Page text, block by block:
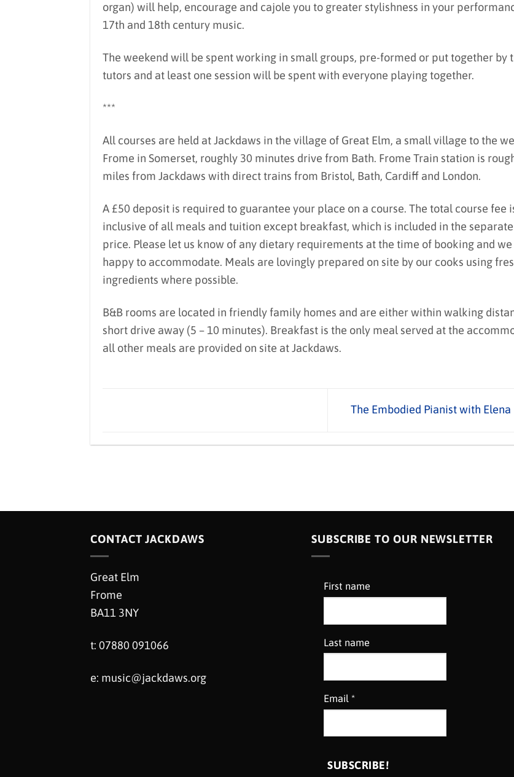
organ) will help, encourage and cajole you to greater stylishness in your
17th and 18th century music.
The weekend will be spent working in small groups, pre-formed or put together by
tutors and at least one session will be spent with everyone playing together.
***
All courses are held at Jackdaws in the village of Great Elm, a small village to the
Frome in Somerset, roughly 30 minutes drive from Bath. Frome Train station is
miles from Jackdaws with direct trains from Bristol, Bath, Cardiff and London.
A £50 deposit is required to guarantee your place on a course. The total course fee
inclusive of all meals and tuition except breakfast, which is included in the separate
price. Please let us know of any dietary requirements at the time of booking and
happy to accommodate. Meals are lovingly prepared on site by our cooks using
ingredients where possible.
B&B rooms are located in friendly family homes and are either within walking
short drive away (5 – 10 minutes). Breakfast is the only meal served at the
all other meals are provided on site at Jackdaws.
The Embodied Pianist with Elena
CONTACT JACKDAWS
Great Elm
Frome
BA11 3NY
t: 07880 091066
e: music@jackdaws.org
SUBSCRIBE TO OUR NEWSLETTER
First name
Last name
Email *